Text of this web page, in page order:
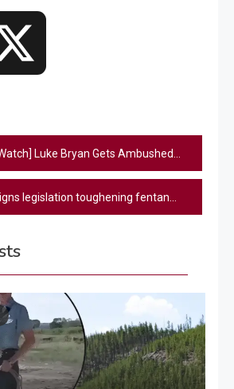
Luke Bryan Gets Ambushed By Mayflies During Recent Show, “They’re Everywhere!”
toughening fentanyl-related drug penalties